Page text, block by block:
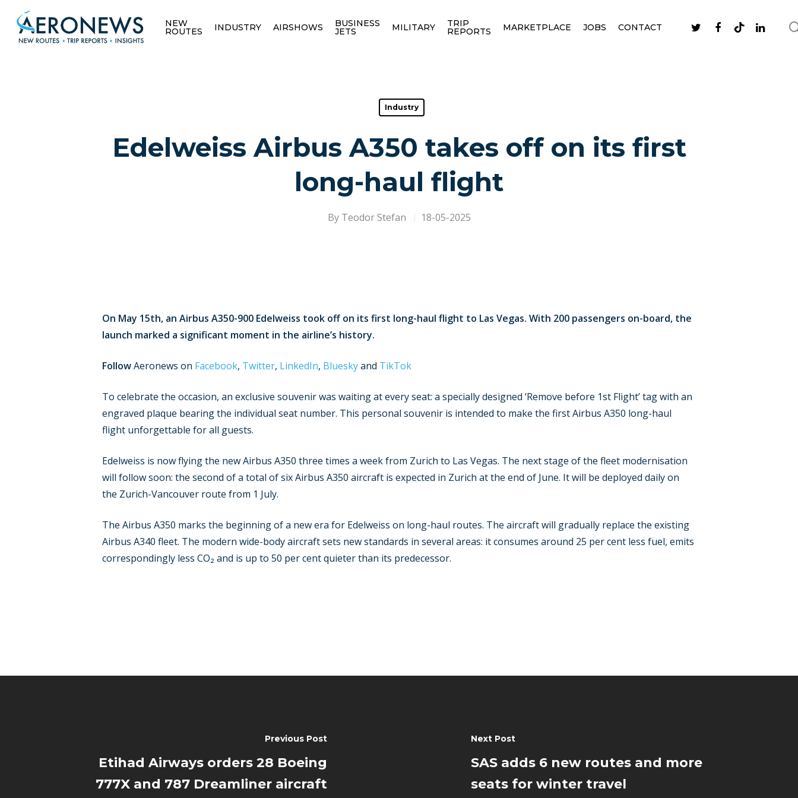
NEW
ROUTES INDUSTRY AIRSHOWS BUSINESS
JETS MILITARY TRIP
REPORTS MARKETPLACE JOBS CONTACT
Industry
Edelweiss Airbus A350 takes off on its first
long-haul flight
By Teodor Stefan 18-05-2025
On May 15th, an Airbus A350-900 Edelweiss took off on its first long-haul flight to Las Vegas. With 200 passengers on-board, the
launch marked a significant moment in the airline’s history.
FollowAeronews on Facebook, Twitter, LinkedIn, Blueskyand TikTok
To celebrate the occasion, an exclusive souvenir was waiting at every seat: a specially designed ‘Remove before 1st Flight’ tag with an
engraved plaque bearing the individual seat number. This personal souvenir is intended to make the first Airbus A350 long-haul
flight unforgettable for all guests.
Edelweiss is now flying the new Airbus A350 three times a week from Zurich to Las Vegas. The next stage of the fleet modernisation
will follow soon: the second of a total of six Airbus A350 aircraft is expected in Zurich at the end of June. It will be deployed daily on
the Zurich-Vancouver route from 1 July.
The Airbus A350 marks the beginning of a new era for Edelweiss on long-haul routes. The aircraft will gradually replace the existing
Airbus A340 fleet. The modern wide-body aircraft sets new standards in several areas: it consumes around 25 per cent less fuel, emits
correspondingly less CO₂ and is up to 50 per cent quieter than its predecessor.
Previous Post
Etihad Airways orders 28 Boeing
777X and 787 Dreamliner aircraft
Next Post
SAS adds 6 new routes and more
seats for winter travel